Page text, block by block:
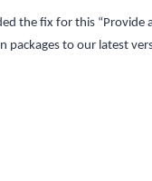
the fix for this “Provide
packages to our latest